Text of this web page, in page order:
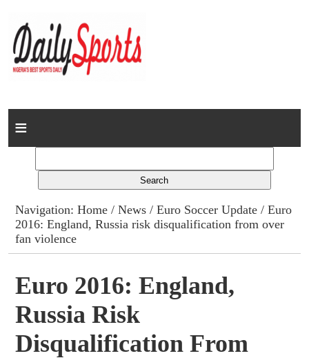
Home
Columns
Advert Rates
Contact
Navigation:Home /News /Euro Soccer Update / Euro
2016: England, Russia risk disqualification from over
fan violence
Euro 2016: England,
Russia Risk
Disqualification From